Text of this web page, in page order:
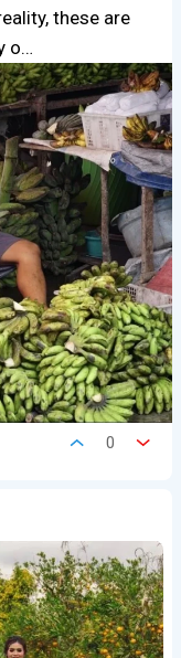
these are
o…
0